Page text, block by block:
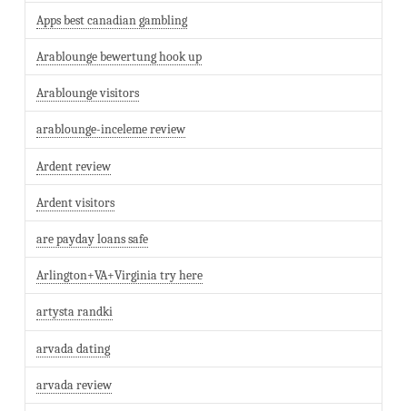
Apps best canadian gambling
Arablounge bewertung hook up
Arablounge visitors
arablounge-inceleme review
Ardent review
Ardent visitors
are payday loans safe
Arlington+VA+Virginia try here
artysta randki
arvada dating
arvada review